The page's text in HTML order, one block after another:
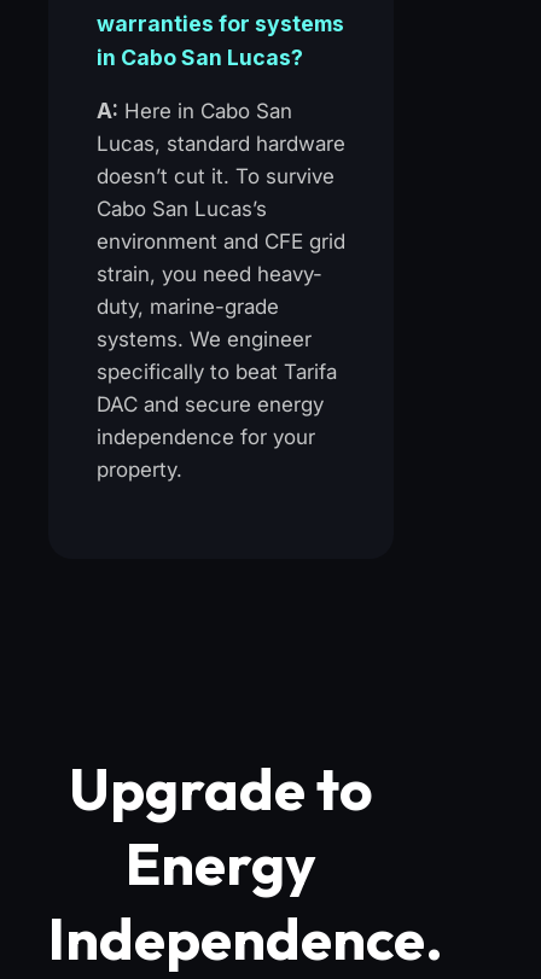
warranties for systems
in Cabo San Lucas?
A: Here in Cabo San
Lucas, standard hardware
doesn’t cut it. To survive
Cabo San Lucas’s
environment and CFE grid
strain, you need heavy-
duty, marine-grade
systems. We engineer
specifically to beat Tarifa
DAC and secure energy
independence for your
property.
Upgrade to
Energy
Independence.